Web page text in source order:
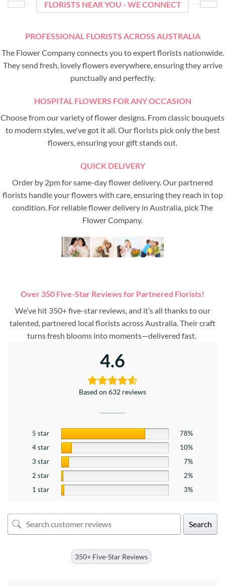
FLORISTS NEAR YOU - WE CONNECT
PROFESSIONAL FLORISTS ACROSS AUSTRALIA
The Flower Company connects you to expert florists nationwide.
They send fresh, lovely flowers everywhere, ensuring they arrive
punctually and perfectly.
HOSPITAL FLOWERS FOR ANY OCCASION
Choose from our variety of flower designs. From classic bouquets
to modern styles, we've got it all. Our florists pick only the best
flowers, ensuring your gift stands out.
QUICK DELIVERY
Order by 2pm for same-day flower delivery. Our partnered
florists handle your flowers with care, ensuring they reach in top
condition. For reliable flower delivery in Australia, pick The
Flower Company.
Over 350 Five-Star Reviews for Partnered Florists!
We’ve hit 350+ five-star reviews, and it’s all thanks to our
talented, partnered local florists across Australia. Their craft
turns fresh blooms into moments—delivered fast.
4.6
Based on 632 reviews
5 star
78%
4 star
10%
3 star
7%
2 star
2%
1 star
3%
Search
350+ Five-Star Reviews